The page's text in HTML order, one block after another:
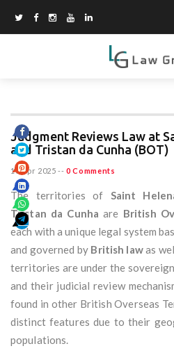
Judgment Reviews Law at
and Tristan da Cunha (BOT)
16 Apr 2025 -- 0 Comments
The territories of Saint
Tristan da Cunha are British
each with a unique legal system
and governed by British lawas
territories are under the
and their judicial review
found in other British Overseas
distinct features due to their
populations.